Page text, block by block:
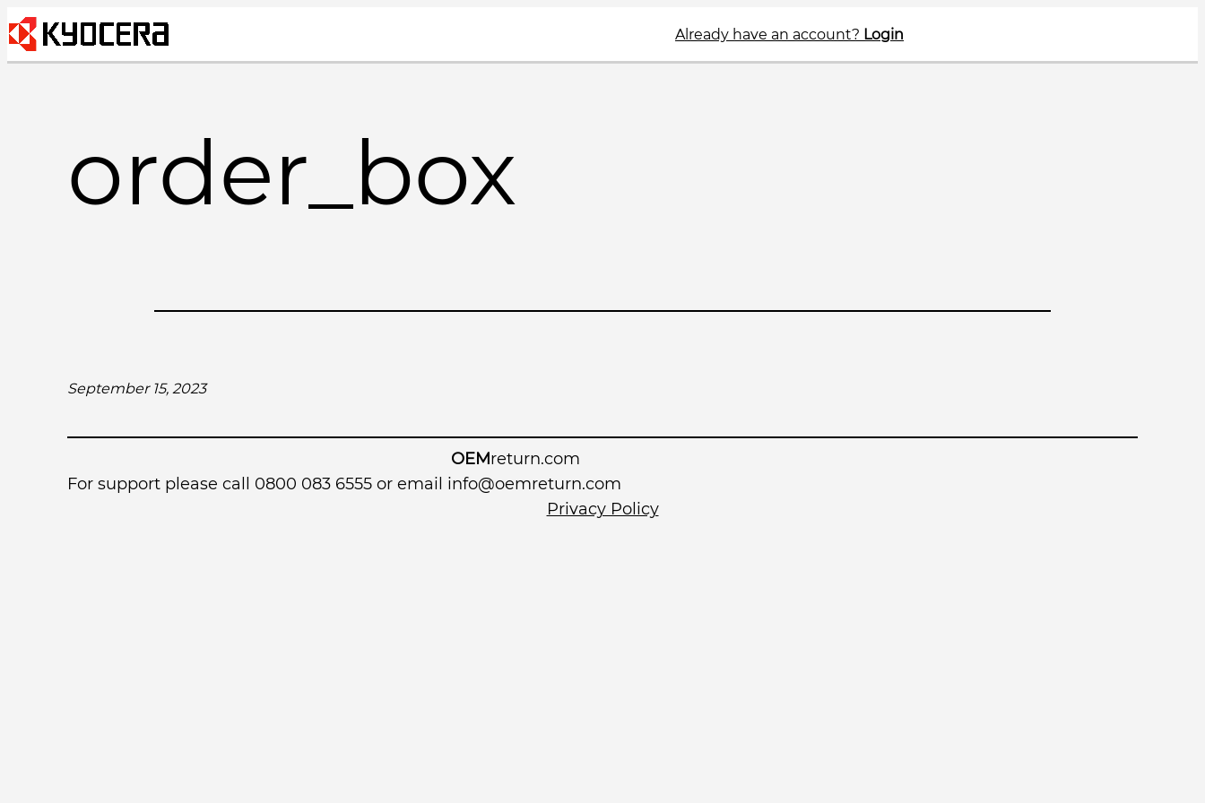
Skip
to
content
Already have an account? Login
order_box
September 15, 2023
OEMreturn.com
For support please call 0800 083 6555 or email info@oemreturn.com
Privacy Policy